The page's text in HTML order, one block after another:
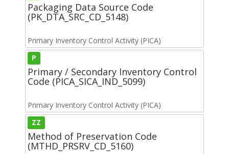
Packaging Data Source Code
(PK_DTA_SRC_CD_5148)
Primary Inventory Control Activity (PICA)
P
Primary / Secondary Inventory Control
Code (PICA_SICA_IND_5099)
Primary Inventory Control Activity (PICA)
ZZ
Method of Preservation Code
(MTHD_PRSRV_CD_5160)